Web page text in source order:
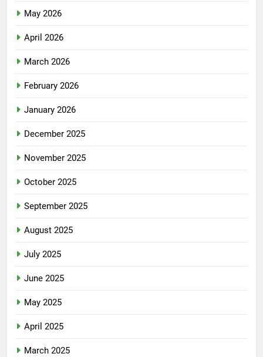
May 2026
April 2026
March 2026
February 2026
January 2026
December 2025
November 2025
October 2025
September 2025
August 2025
July 2025
June 2025
May 2025
April 2025
March 2025